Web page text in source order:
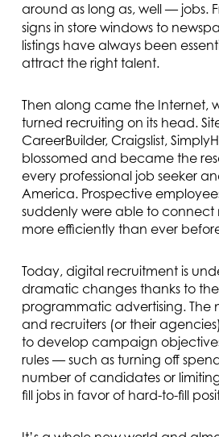
around as long as, well — jobs.
signs in store windows to
listings have always been
attract the right talent.
Then along came the Internet,
turned recruiting on its head.
CareerBuilder, Craigslist,
blossomed and became the
every professional job seeker
America. Prospective
suddenly were able to connect
more efficiently than ever
Today, digital recruitment is
dramatic changes thanks to the
programmatic advertising. The
and recruiters (or their
to develop campaign
rules — such as turning off
number of candidates or
fill jobs in favor of hard-to-fill